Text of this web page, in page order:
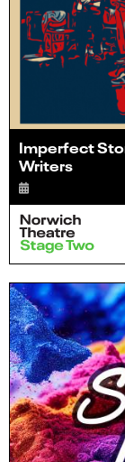
Imperfect
Writers